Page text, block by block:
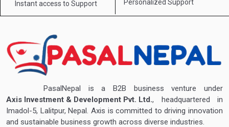
Instant access to Support
Personalized Support
PasalNepal is a B2B business venture under
Axis Investment & Development Pvt. Ltd., headquartered in
Imadol-5, Lalitpur, Nepal. Axis is committed to driving innovation
and sustainable business growth across diverse industries.